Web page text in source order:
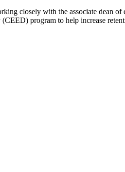
closely with the associate dean
program to help increase